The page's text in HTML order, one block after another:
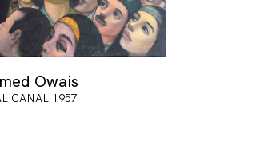
Owais
CANAL 1957